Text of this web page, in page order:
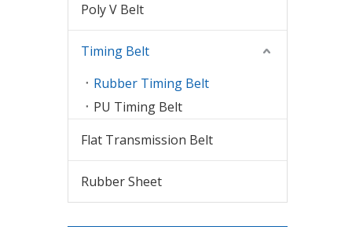
Poly V Belt
Timing Belt
Rubber Timing Belt
PU Timing Belt
Flat Transmission Belt
Rubber Sheet